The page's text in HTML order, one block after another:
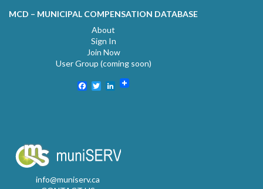
MCD – MUNICIPAL COMPENSATION DATABASE
About
Sign In
Join Now
User Group (coming soon)
Facebook
TwitterLinkedIn
info@muniserv.ca